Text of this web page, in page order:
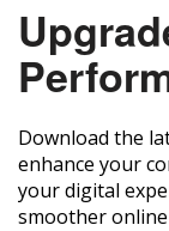
Download the
enhance your
your digital
smoother